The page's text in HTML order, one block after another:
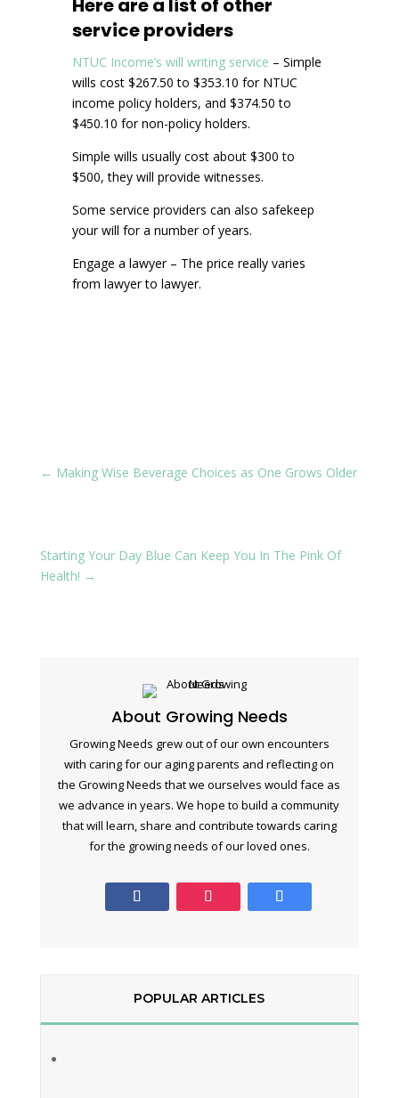
Here are a list of other
service providers
NTUC Income’s will writing service – Simple
wills cost $267.50 to $353.10 for NTUC
income policy holders, and $374.50 to
$450.10 for non-policy holders.
Simple wills usually cost about $300 to
$500, they will provide witnesses.
Some service providers can also safekeep
your will for a number of years.
Engage a lawyer – The price really varies
from lawyer to lawyer.
← Making Wise Beverage Choices as One Grows Older
Starting Your Day Blue Can Keep You In The Pink Of
Health! →
About Growing Needs
Growing Needs grew out of our own encounters
with caring for our aging parents and reflecting on
the Growing Needs that we ourselves would face as
we advance in years. We hope to build a community
that will learn, share and contribute towards caring
for the growing needs of our loved ones.
POPULAR ARTICLES